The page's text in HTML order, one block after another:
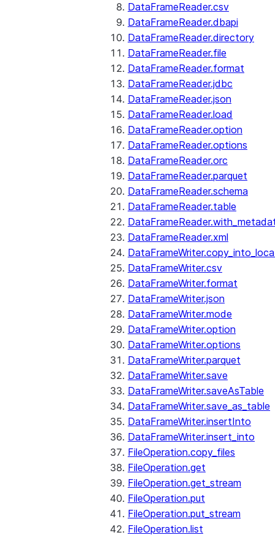
DataFrameReader.csv
DataFrameReader.dbapi
DataFrameReader.directory
DataFrameReader.file
DataFrameReader.format
DataFrameReader.jdbc
DataFrameReader.json
DataFrameReader.load
DataFrameReader.option
DataFrameReader.options
DataFrameReader.orc
DataFrameReader.parquet
DataFrameReader.schema
DataFrameReader.table
DataFrameReader.xml
DataFrameWriter.csv
DataFrameWriter.format
DataFrameWriter.json
DataFrameWriter.mode
DataFrameWriter.option
DataFrameWriter.options
DataFrameWriter.parquet
DataFrameWriter.save
DataFrameWriter.saveAsTable
DataFrameWriter.save_as_table
DataFrameWriter.insertInto
DataFrameWriter.insert_into
FileOperation.copy_files
FileOperation.get
FileOperation.get_stream
FileOperation.put
FileOperation.put_stream
FileOperation.list